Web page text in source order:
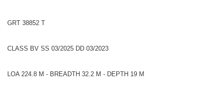
GRT 38852 T
CLASS BV SS 03/2025 DD 03/2023
LOA 224.8 M - BREADTH 32.2 M - DEPTH 19 M